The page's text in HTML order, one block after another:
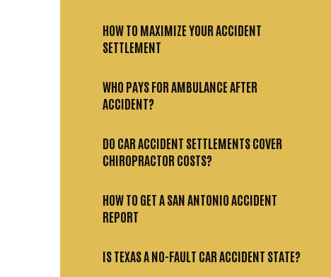
HOW TO MAXIMIZE YOUR ACCIDENT
SETTLEMENT
WHO PAYS FOR AMBULANCE AFTER
ACCIDENT?
DO CAR ACCIDENT SETTLEMENTS COVER
CHIROPRACTOR COSTS?
HOW TO GET A SAN ANTONIO ACCIDENT
REPORT
IS TEXAS A NO-FAULT CAR ACCIDENT STATE?